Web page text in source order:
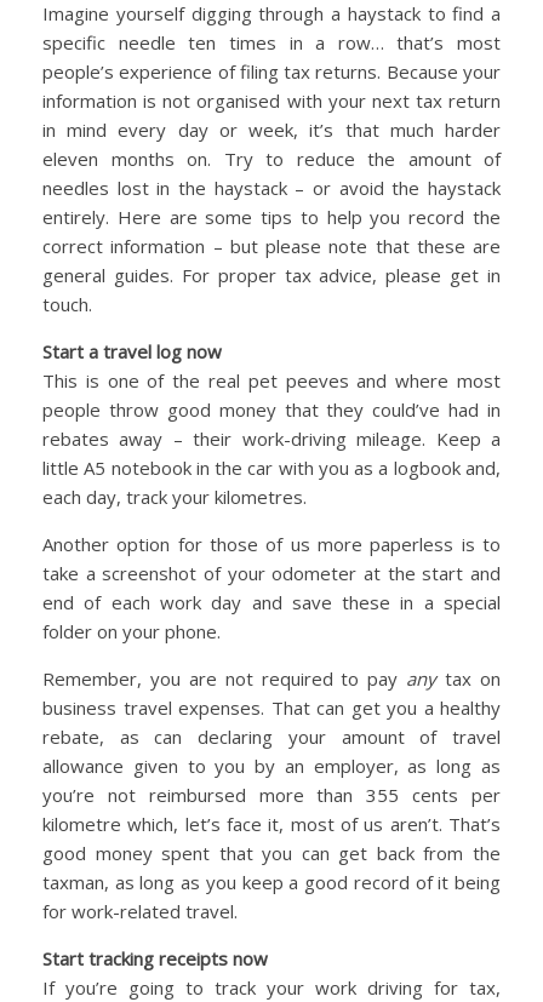
Imagine yourself digging through a haystack to find a
specific needle ten times in a row… that’s most
people’s experience of filing tax returns. Because your
information is not organised with your next tax return
in mind every day or week, it’s that much harder
eleven months on. Try to reduce the amount of
needles lost in the haystack – or avoid the haystack
entirely. Here are some tips to help you record the
correct information – but please note that these are
general guides. For proper tax advice, please get in
touch.
Start a travel log now
This is one of the real pet peeves and where most
people throw good money that they could’ve had in
rebates away – their work-driving mileage. Keep a
little A5 notebook in the car with you as a logbook and,
each day, track your kilometres.
Another option for those of us more paperless is to
take a screenshot of your odometer at the start and
end of each work day and save these in a special
folder on your phone.
Remember, you are not required to pay anytax on
business travel expenses. That can get you a healthy
rebate, as can declaring your amount of travel
allowance given to you by an employer, as long as
you’re not reimbursed more than 355 cents per
kilometre which, let’s face it, most of us aren’t. That’s
good money spent that you can get back from the
taxman, as long as you keep a good record of it being
for work-related travel.
Start tracking receipts now
If you’re going to track your work driving for tax,